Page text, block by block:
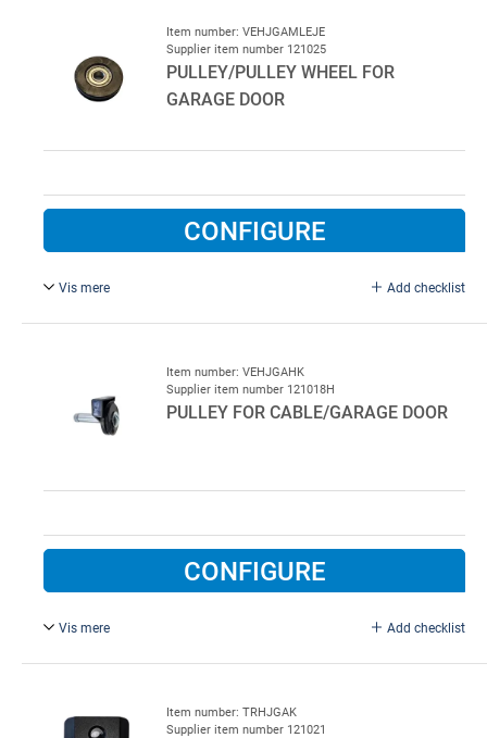
Item number: VEHJGAMLEJE
Supplier item number 121025
PULLEY/PULLEY WHEEL FOR
GARAGE DOOR
CONFIGURE
Vis mere Add checklist
Ø40 mm, wheel with bearing and pin. Turning wheel with
Item number: VEHJGAHK
Supplier item number 121018H
PULLEY FOR CABLE/GARAGE DOOR
CONFIGURE
Vis mere Add checklist
Item number: TRHJGAK
Supplier item number 121021